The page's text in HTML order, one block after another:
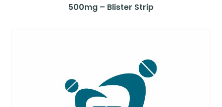
500mg – Blister Strip